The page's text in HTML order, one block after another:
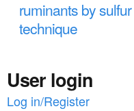
ruminants by
technique
User login
Log in/Register